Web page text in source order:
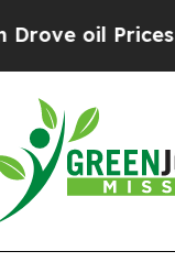
oil Prices